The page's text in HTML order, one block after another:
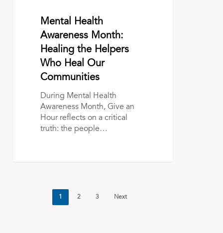
Communities
May 14, 2026
Mental Health
Awareness Month:
Healing the Helpers
Who Heal Our
Communities
During Mental Health
Awareness Month, Give an
Hour reflects on a critical
truth: the people…
1 2 3 Next